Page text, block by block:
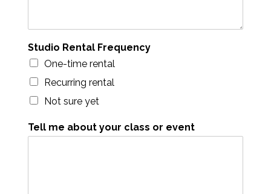
Studio Rental Frequency
One-time rental
Recurring rental
Not sure yet
Tell me about your class or event